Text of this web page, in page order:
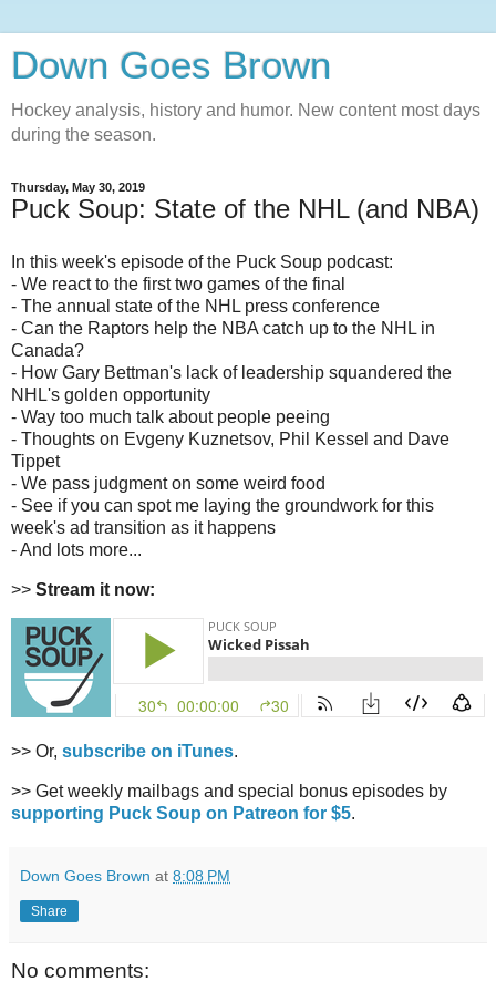
Down Goes Brown
Hockey analysis, history and humor. New content most days
during the season.
Thursday, May 30, 2019
Puck Soup: State of the NHL (and NBA)
In this week's episode of the Puck Soup podcast:
- We react to the first two games of the final
- The annual state of the NHL press conference
- Can the Raptors help the NBA catch up to the NHL in
Canada?
- How Gary Bettman's lack of leadership squandered the
NHL's golden opportunity
- Way too much talk about people peeing
- Thoughts on Evgeny Kuznetsov, Phil Kessel and Dave
Tippet
- We pass judgment on some weird food
- See if you can spot me laying the groundwork for this
week's ad transition as it happens
- And lots more...
>> Stream it now:
>> Or, subscribe on iTunes.
>> Get weekly mailbags and special bonus episodes by
supporting Puck Soup on Patreon for $5.
Down Goes Brown at 8:08 PM
Share
No comments: